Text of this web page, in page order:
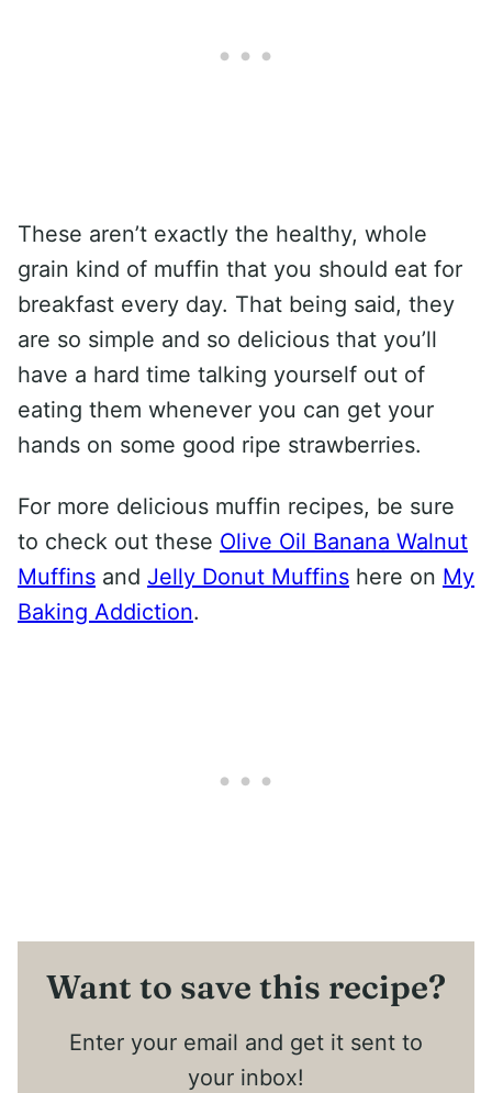
These aren’t exactly the healthy, whole
grain kind of muffin that you should eat for
breakfast every day. That being said, they
are so simple and so delicious that you’ll
have a hard time talking yourself out of
eating them whenever you can get your
hands on some good ripe strawberries.
For more delicious muffin recipes, be sure
to check out these Olive Oil Banana Walnut
Muffins and Jelly Donut Muffins here on My
Baking Addiction.
Want to save this recipe?
Enter your email and get it sent to
your inbox!